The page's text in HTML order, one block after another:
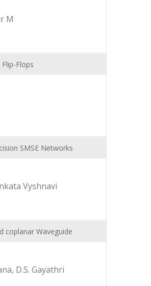
M
Flops
SMSE Networks
Vyshnavi
coplanar Waveguide
D.S. Gayathri